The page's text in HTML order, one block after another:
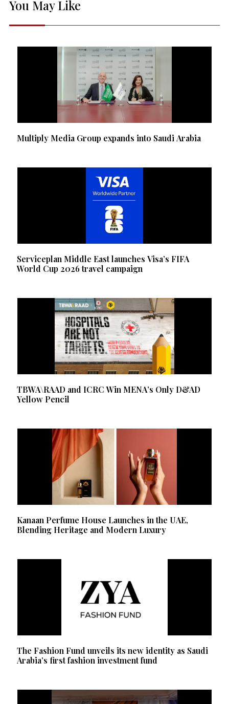
You May Like
Multiply Media Group expands into Saudi Arabia
Serviceplan Middle East launches Visa’s FIFA
World Cup 2026 travel campaign
TBWA\RAAD and ICRC Win MENA’s Only D&AD
Yellow Pencil
Kanaan Perfume House Launches in the UAE,
Blending Heritage and Modern Luxury
The Fashion Fund unveils its new identity as Saudi
Arabia’s first fashion investment fund